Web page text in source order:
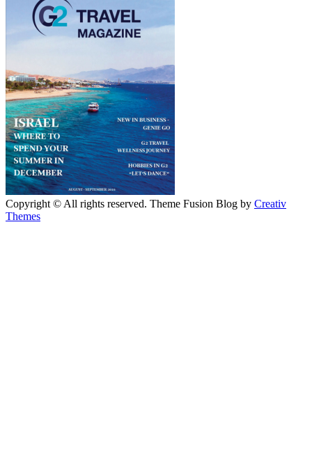
Copyright © All rights reserved. Theme Fusion Blog by Creativ
Themes